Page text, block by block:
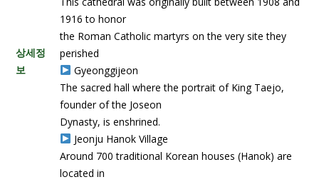
상세정
보
1916 to honor
the Roman Catholic martyrs on the very site they
perished
Gyeonggijeon
The sacred hall where the portrait of King Taejo,
founder of the Joseon
Dynasty, is enshrined.
Jeonju Hanok Village
Around 700 traditional Korean houses (Hanok) are
located in